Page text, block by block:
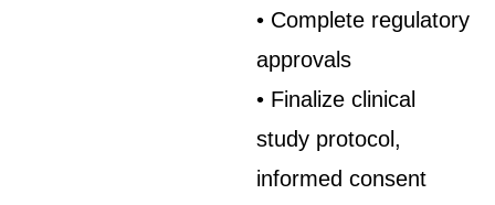
• Complete regulatory
approvals
• Finalize clinical
study protocol,
informed consent